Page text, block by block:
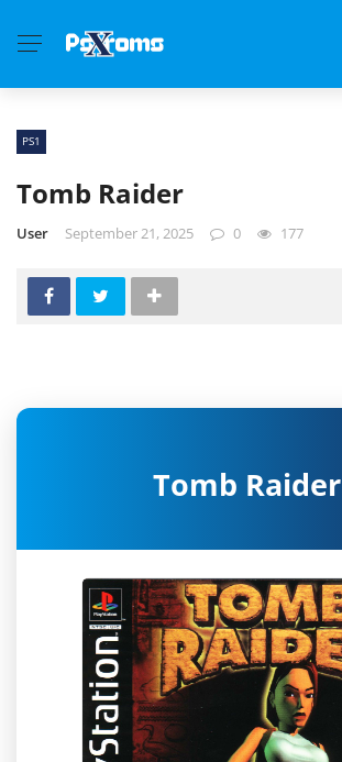
PS1
Tomb Raider
User September 21, 2025 0 177
Tomb Raider